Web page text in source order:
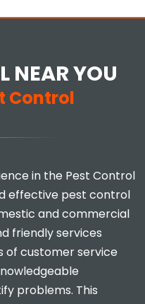
NEAR YOU
Control
in the Pest Control
effective pest control
and commercial
friendly services
of customer service
problems. This